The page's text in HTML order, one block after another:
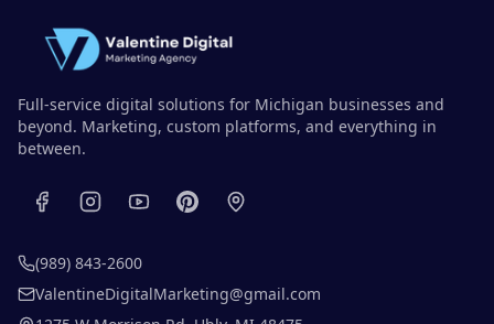
Full-service digital solutions for Michigan businesses and
beyond. Marketing, custom platforms, and everything in
between.
(989) 843-2600
ValentineDigitalMarketing@gmail.com